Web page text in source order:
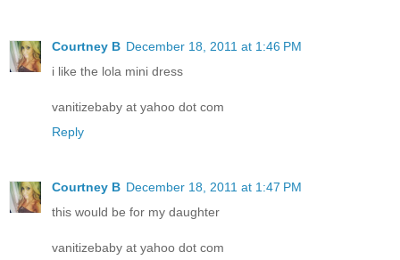
Courtney B December 18, 2011 at 1:46 PM
i like the lola mini dress
vanitizebaby at yahoo dot com
Reply
Courtney B December 18, 2011 at 1:47 PM
this would be for my daughter
vanitizebaby at yahoo dot com